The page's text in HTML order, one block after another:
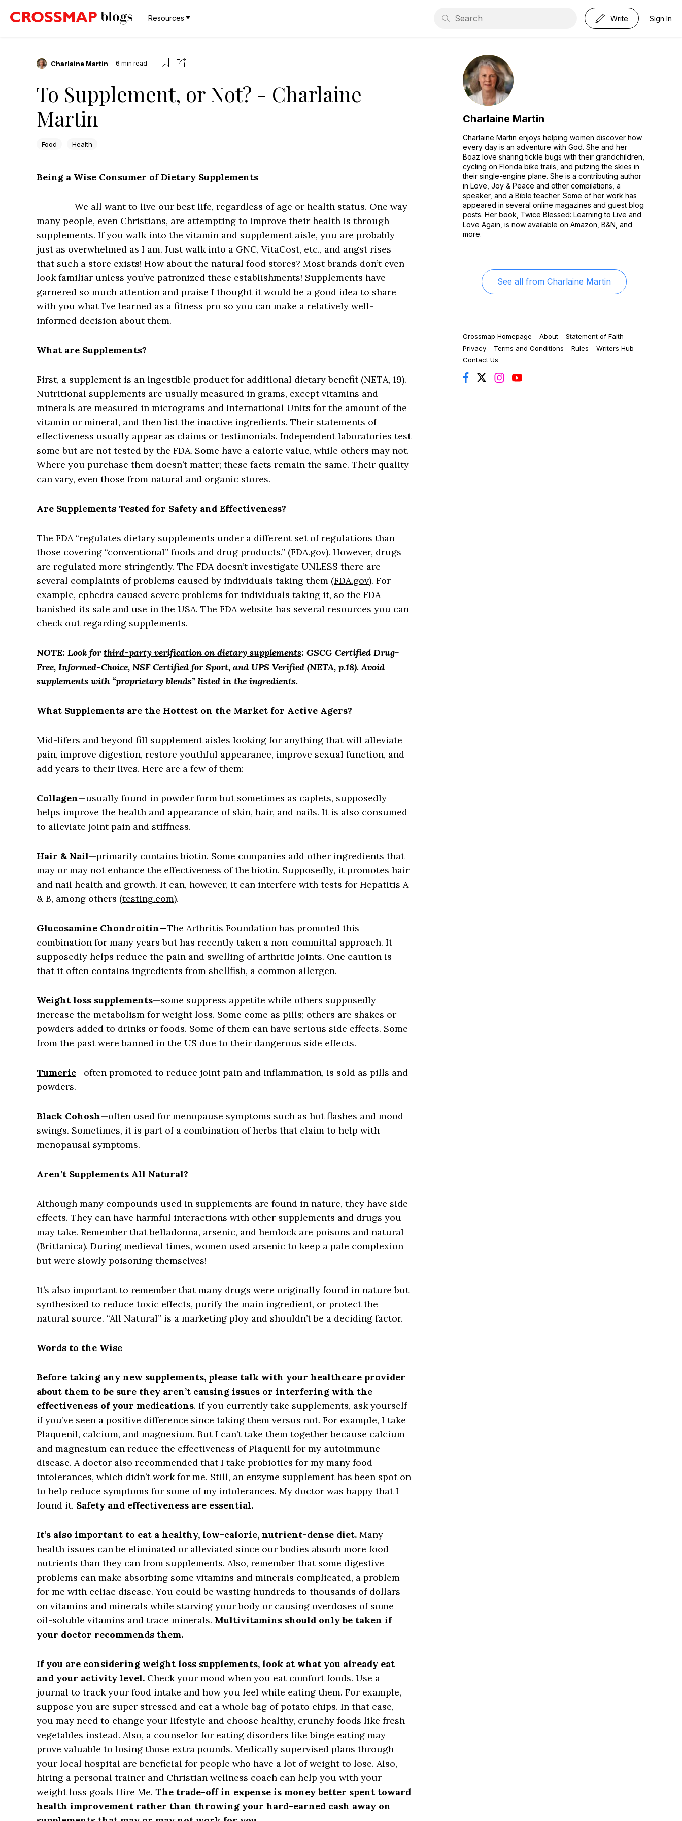
Resources Write Sign In
Charlaine Martin 6 min read
To Supplement, or Not? - Charlaine
Martin
Food Health
Being a Wise Consumer of Dietary Supplements
We all want to live our best life, regardless of age or health status. One way
many people, even Christians, are attempting to improve their health is through
supplements. If you walk into the vitamin and supplement aisle, you are probably
just as overwhelmed as I am. Just walk into a GNC, VitaCost, etc., and angst rises
that such a store exists! How about the natural food stores? Most brands don’t even
look familiar unless you’ve patronized these establishments! Supplements have
garnered so much attention and praise I thought it would be a good idea to share
with you what I’ve learned as a fitness pro so you can make a relatively well-
informed decision about them.
What are Supplements?
First, a supplement is an ingestible product for additional dietary benefit (NETA, 19).
Nutritional supplements are usually measured in grams, except vitamins and
minerals are measured in micrograms and International Units for the amount of the
vitamin or mineral, and then list the inactive ingredients. Their statements of
effectiveness usually appear as claims or testimonials. Independent laboratories test
some but are not tested by the FDA. Some have a caloric value, while others may not.
Where you purchase them doesn’t matter; these facts remain the same. Their quality
can vary, even those from natural and organic stores.
Are Supplements Tested for Safety and Effectiveness?
The FDA “regulates dietary supplements under a different set of regulations than
those covering “conventional” foods and drug products.” (FDA.gov). However, drugs
are regulated more stringently. The FDA doesn’t investigate UNLESS there are
several complaints of problems caused by individuals taking them (FDA.gov). For
example, ephedra caused severe problems for individuals taking it, so the FDA
banished its sale and use in the USA. The FDA website has several resources you can
check out regarding supplements.
NOTE: Look forthird-party verification on dietary supplements: GSCG Certified Drug-
Free, Informed-Choice, NSF Certified for Sport, and UPS Verified (NETA, p.18). Avoid
supplements with “proprietary blends” listed in the ingredients.
What Supplements are the Hottest on the Market for Active Agers?
Mid-lifers and beyond fill supplement aisles looking for anything that will alleviate
pain, improve digestion, restore youthful appearance, improve sexual function, and
add years to their lives. Here are a few of them:
Collagen—usually found in powder form but sometimes as caplets, supposedly
helps improve the health and appearance of skin, hair, and nails. It is also consumed
to alleviate joint pain and stiffness.
Hair & Nail—primarily contains biotin. Some companies add other ingredients that
may or may not enhance the effectiveness of the biotin. Supposedly, it promotes hair
and nail health and growth. It can, however, it can interfere with tests for Hepatitis A
& B, among others (testing.com).
Glucosamine Chondroitin—The Arthritis Foundation has promoted this
combination for many years but has recently taken a non-committal approach. It
supposedly helps reduce the pain and swelling of arthritic joints. One caution is
that it often contains ingredients from shellfish, a common allergen.
Weight loss supplements—some suppress appetite while others supposedly
increase the metabolism for weight loss. Some come as pills; others are shakes or
powders added to drinks or foods. Some of them can have serious side effects. Some
from the past were banned in the US due to their dangerous side effects.
Tumeric—often promoted to reduce joint pain and inflammation, is sold as pills and
powders.
Black Cohosh—often used for menopause symptoms such as hot flashes and mood
swings. Sometimes, it is part of a combination of herbs that claim to help with
menopausal symptoms.
Aren’t Supplements All Natural?
Although many compounds used in supplements are found in nature, they have side
effects. They can have harmful interactions with other supplements and drugs you
may take. Remember that belladonna, arsenic, and hemlock are poisons and natural
(Brittanica). During medieval times, women used arsenic to keep a pale complexion
but were slowly poisoning themselves!
It’s also important to remember that many drugs were originally found in nature but
synthesized to reduce toxic effects, purify the main ingredient, or protect the
natural source. “All Natural” is a marketing ploy and shouldn’t be a deciding factor.
Words to the Wise
Before taking any new supplements, please talk with your healthcare provider
about them to be sure they aren’t causing issues or interfering with the
effectiveness of your medications. If you currently take supplements, ask yourself
if you’ve seen a positive difference since taking them versus not. For example, I take
Plaquenil, calcium, and magnesium. But I can’t take them together because calcium
and magnesium can reduce the effectiveness of Plaquenil for my autoimmune
disease. A doctor also recommended that I take probiotics for my many food
intolerances, which didn’t work for me. Still, an enzyme supplement has been spot on
to help reduce symptoms for some of my intolerances. My doctor was happy that I
found it. Safety and effectiveness are essential.
It’s also important to eat a healthy, low-calorie, nutrient-dense diet. Many
health issues can be eliminated or alleviated since our bodies absorb more food
nutrients than they can from supplements. Also, remember that some digestive
problems can make absorbing some vitamins and minerals complicated, a problem
for me with celiac disease. You could be wasting hundreds to thousands of dollars
on vitamins and minerals while starving your body or causing overdoses of some
oil-soluble vitamins and trace minerals. Multivitamins should only be taken if
your doctor recommends them.
If you are considering weight loss supplements, look at what you already eat
and your activity level. Check your mood when you eat comfort foods. Use a
journal to track your food intake and how you feel while eating them. For example,
suppose you are super stressed and eat a whole bag of potato chips. In that case,
you may need to change your lifestyle and choose healthy, crunchy foods like fresh
vegetables instead. Also, a counselor for eating disorders like binge eating may
prove valuable to losing those extra pounds. Medically supervised plans through
your local hospital are beneficial for people who have a lot of weight to lose. Also,
hiring a personal trainer and Christian wellness coach can help you with your
weight loss goals Hire Me. The trade-off in expense is money better spent toward
health improvement rather than throwing your hard-earned cash away on
Charlaine Martin
Charlaine Martin enjoys helping women discover how
every day is an adventure with God. She and her
Boaz love sharing tickle bugs with their grandchildren,
cycling on Florida bike trails, and putzing the skies in
their single-engine plane. She is a contributing author
in Love, Joy & Peace and other compilations, a
speaker, and a Bible teacher. Some of her work has
appeared in several online magazines and guest blog
posts. Her book, Twice Blessed: Learning to Live and
Love Again, is now available on Amazon, B&N, and
more.
See all from Charlaine Martin
Crossmap Homepage About
Statement of Faith
Privacy
Terms and Conditions Rules
Writers Hub
Contact Us